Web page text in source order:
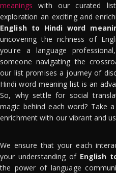
meanings with our curated
exploration an exciting and
English to Hindi word
uncovering the richness of
you're a language
someone navigating the
our list promises a journey of
Hindi word meaning list is an
So, why settle for social
magic behind each word? Take
enrichment with our vibrant and
We ensure that your each
your understanding of English
the power of language